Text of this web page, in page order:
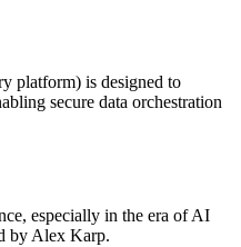
platform) is designed to
secure data orchestration
especially in the era of AI
by Alex Karp.